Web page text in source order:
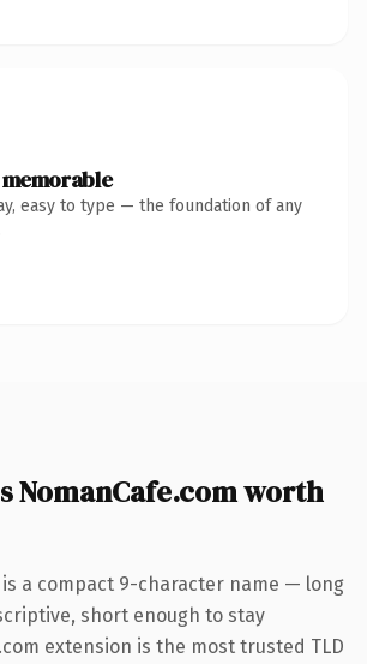
easy to type — the foundation of any
NomanCafe.com worth
is a compact 9-character name — long
short enough to stay
extension is the most trusted TLD